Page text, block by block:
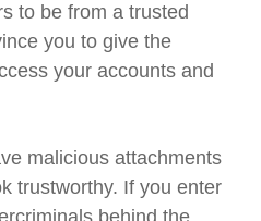
to be from a trusted
you to give the
your accounts and
malicious attachments
trustworthy. If you enter
behind the